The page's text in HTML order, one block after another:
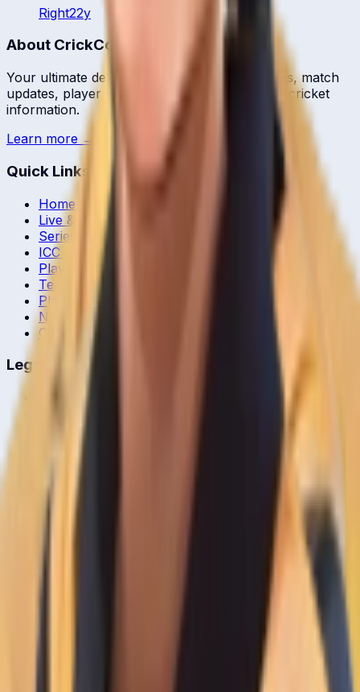
Right22y
About CrickCore
Your ultimate destination for live cricket scores, match
updates, player statistics, and comprehensive cricket
information.
Learn more →
Quick Links
Home
Live & Recent Matches
Series & Tournaments
ICC Rankings
Players
Team Records
Player Head-to-Head
News & Blog
Cricket Guides
Legal
Privacy Policy
Terms of Service
About Us
Editorial Standards
Corrections
Contact
Get it on